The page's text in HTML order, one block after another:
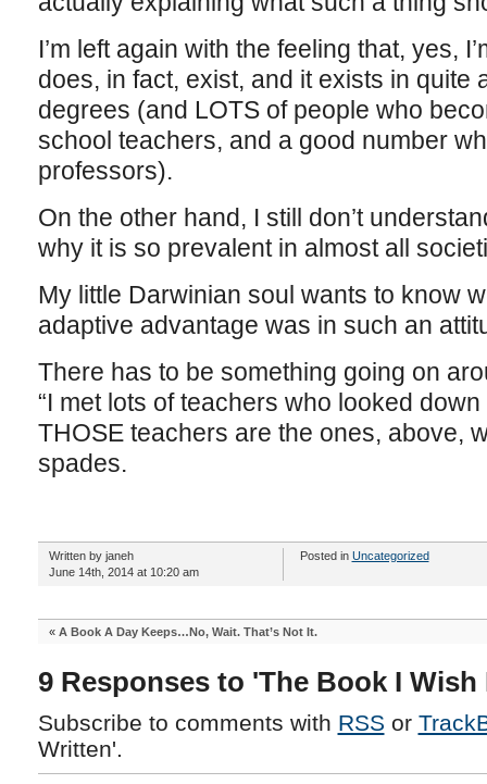
I’m left again with the feeling that, yes,
does, in fact, exist, and it exists in quite
degrees (and LOTS of people who
school teachers, and a good number
professors).
On the other hand, I still don’t
why it is so prevalent in almost all
My little Darwinian soul wants to know
adaptive advantage was in such an
There has to be something going on
“I met lots of teachers who looked
THOSE teachers are the ones, above,
spades.
Written by janeh
June 14th, 2014 at 10:20 am
Posted in Uncategorized
« A Book A Day Keeps…No, Wait. That’s Not It.
9 Responses to 'The Book I Wish
Subscribe to comments with RSS or
Written'.